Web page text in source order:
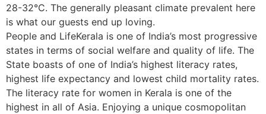
28-32°C. The generally pleasant climate prevalent here
is what our guests end up loving.
People and LifeKerala is one of India’s most progressive
states in terms of social welfare and quality of life. The
State boasts of one of India’s highest literacy rates,
highest life expectancy and lowest child mortality rates.
The literacy rate for women in Kerala is one of the
highest in all of Asia. Enjoying a unique cosmopolitan